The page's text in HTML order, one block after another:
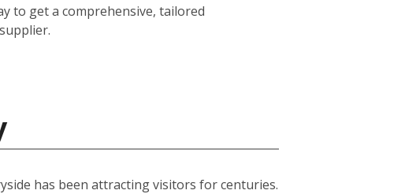
to get a comprehensive, tailored
has been attracting visitors for centuries.